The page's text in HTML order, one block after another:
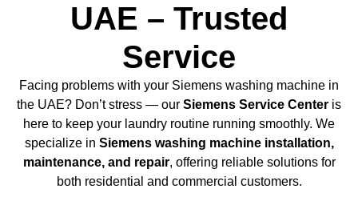
UAE – Trusted
Service
Facing problems with your Siemens washing machine in
the UAE? Don’t stress — our Siemens Service Center is
here to keep your laundry routine running smoothly. We
specialize in Siemens washing machine installation,
maintenance, and repair, offering reliable solutions for
both residential and commercial customers.